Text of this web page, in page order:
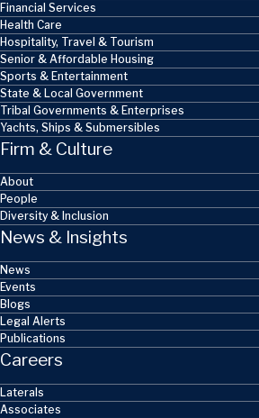
Financial Services
Health Care
Hospitality, Travel & Tourism
Senior & Affordable Housing
Sports & Entertainment
State & Local Government
Tribal Governments & Enterprises
Yachts, Ships & Submersibles
Firm & Culture
About
People
Diversity & Inclusion
News & Insights
News
Events
Blogs
Legal Alerts
Publications
Careers
Laterals
Associates